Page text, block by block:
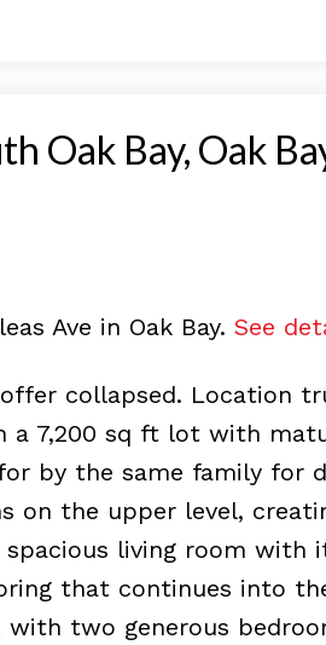
Oak Bay, Oak
Ave in Oak Bay. See
collapsed. Location
a 7,200 sq ft lot with
by the same family for
on the upper level,
living room with
that continues into
two generous